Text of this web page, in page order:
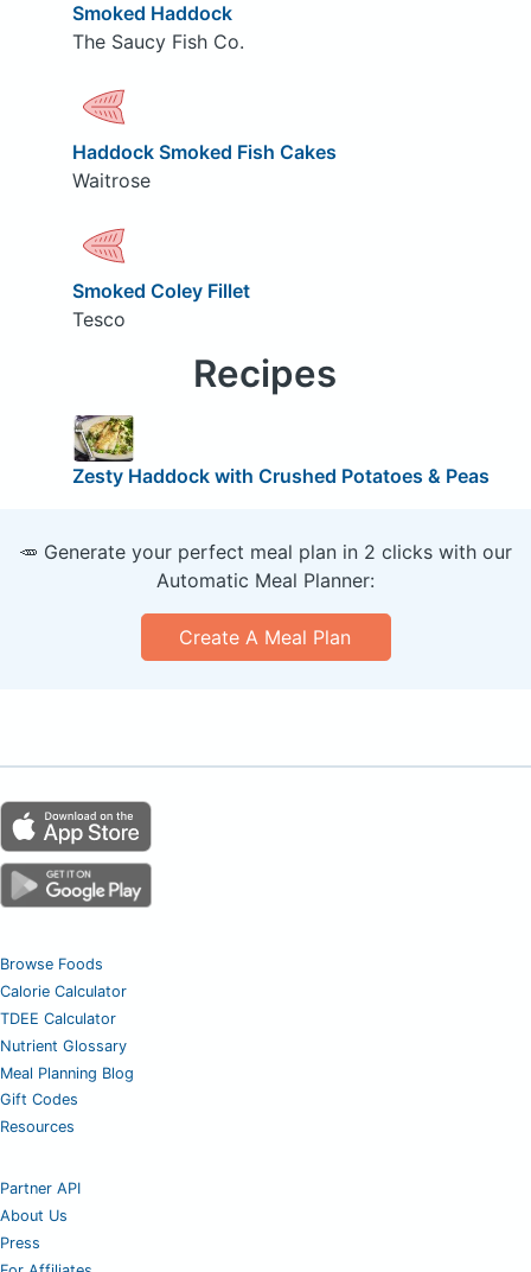
Smoked Haddock
The Saucy Fish Co.
Haddock Smoked Fish Cakes
Waitrose
Smoked Coley Fillet
Tesco
Recipes
Zesty Haddock with Crushed Potatoes & Peas
🥕 Generate your perfect meal plan in 2 clicks with our
Automatic Meal Planner:
Create A Meal Plan
Browse Foods
Calorie Calculator
TDEE Calculator
Nutrient Glossary
Meal Planning Blog
Gift Codes
Resources
Partner API
About Us
Press